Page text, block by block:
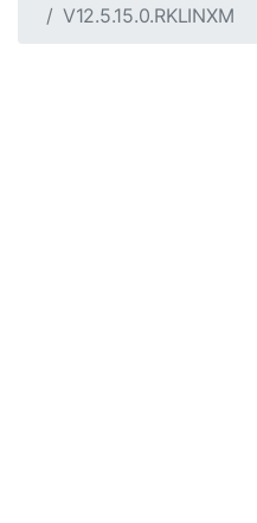
V12.5.15.0.RKLINXM